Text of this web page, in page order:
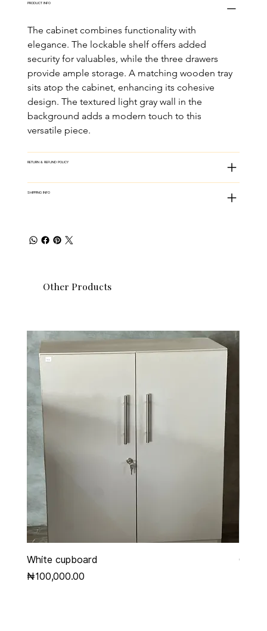
PRODUCT INFO
The cabinet combines functionality with
elegance. The lockable shelf offers added
security for valuables, while the three drawers
provide ample storage. A matching wooden tray
sits atop the cabinet, enhancing its cohesive
design. The textured light gray wall in the
background adds a modern touch to this
versatile piece.
RETURN & REFUND POLICY
SHIPPING INFO
Other Products
White cupboard
Price
₦100,000.00
Grey